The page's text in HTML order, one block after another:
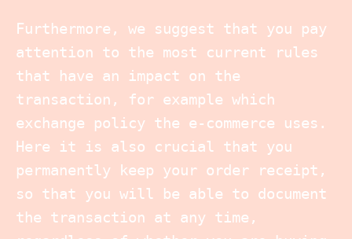
Furthermore, we suggest that you pay
attention to the most current rules
that have an impact on the
transaction, for example which
exchange policy the e-commerce uses.
Here it is also crucial that you
permanently keep your order receipt,
so that you will be able to document
the transaction at any time,